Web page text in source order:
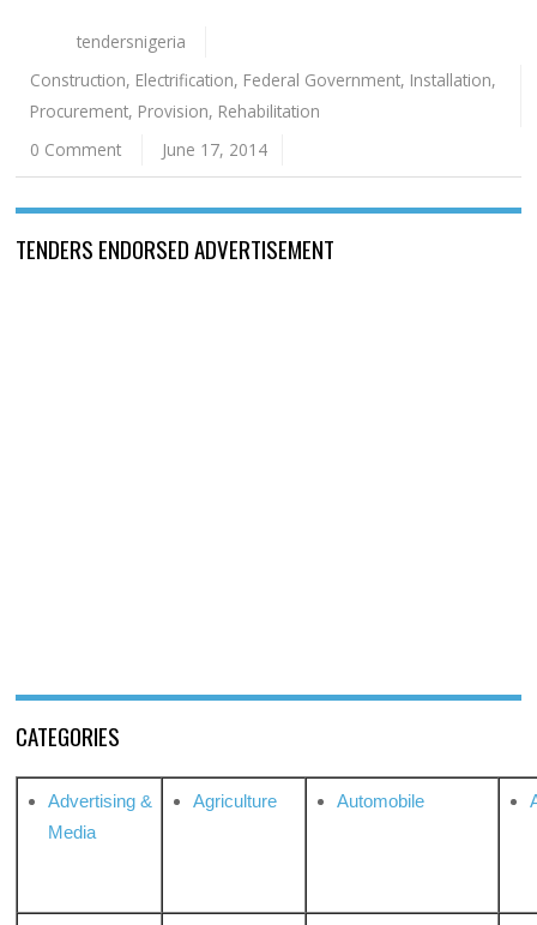
tendersnigeria
Construction, Electrification, Federal Government, Installation,
Procurement, Provision, Rehabilitation
0 Comment
June 17, 2014
TENDERS ENDORSED ADVERTISEMENT
CATEGORIES
Advertising &
Media
Agriculture Automobile